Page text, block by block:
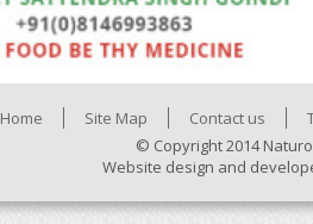
Home Site Map Contact us
© Copyright 2014
Website design and